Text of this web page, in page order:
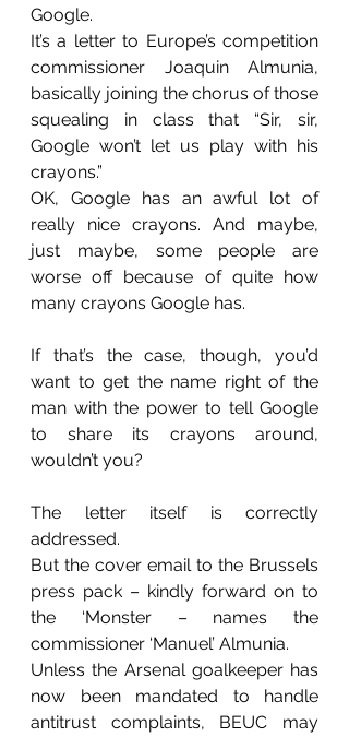
Google.
It’s a letter to Europe’s competition
commissioner Joaquin Almunia,
basically joining the chorus of those
squealing in class that “Sir, sir,
Google won’t let us play with his
crayons.”
OK, Google has an awful lot of
really nice crayons. And maybe,
just maybe, some people are
worse off because of quite how
many crayons Google has.
If that’s the case, though, you’d
want to get the name right of the
man with the power to tell Google
to share its crayons around,
wouldn’t you?
The letter itself is correctly
addressed.
But the cover email to the Brussels
press pack – kindly forward on to
the ‘Monster – names the
commissioner ‘Manuel’ Almunia.
Unless the Arsenal goalkeeper has
now been mandated to handle
antitrust complaints, BEUC may